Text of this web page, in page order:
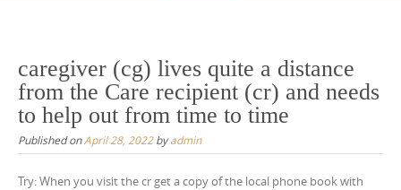
caregiver (cg) lives quite a distance
from the Care recipient (cr) and needs
to help out from time to time
Published onApril 28, 2022byadmin
Try: When you visit the cr get a copy of the local phone book with